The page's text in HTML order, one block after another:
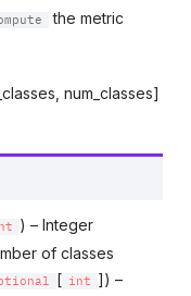
the metric
num_classes]
) – Integer
of classes
[ int
]) –